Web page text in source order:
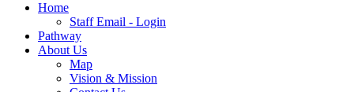
Home
Staff Email - Login
Pathway
About Us
Map
Vision & Mission